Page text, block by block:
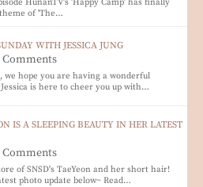
HunanTV's 'Happy Camp' has finally
of 'The…
WITH JESSICA JUNG
Comments
we hope you are having a wonderful
is here to cheer you up with…
IS A SLEEPING BEAUTY IN HER LATEST
Comments
of SNSD's TaeYeon and her short hair!
photo update below~ Read…